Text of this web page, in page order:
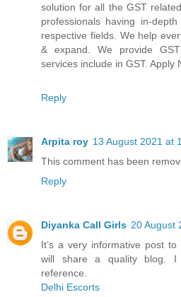
solution for all the GST
professionals having in-
respective fields. We help
& expand. We provide
services include in GST. Apply
Reply
Arpita roy 13 August 2021 at
This comment has been
Reply
Diyanka Call Girls 20 August
It’s a very informative post
will share a quality blog.
reference.
Delhi Escorts